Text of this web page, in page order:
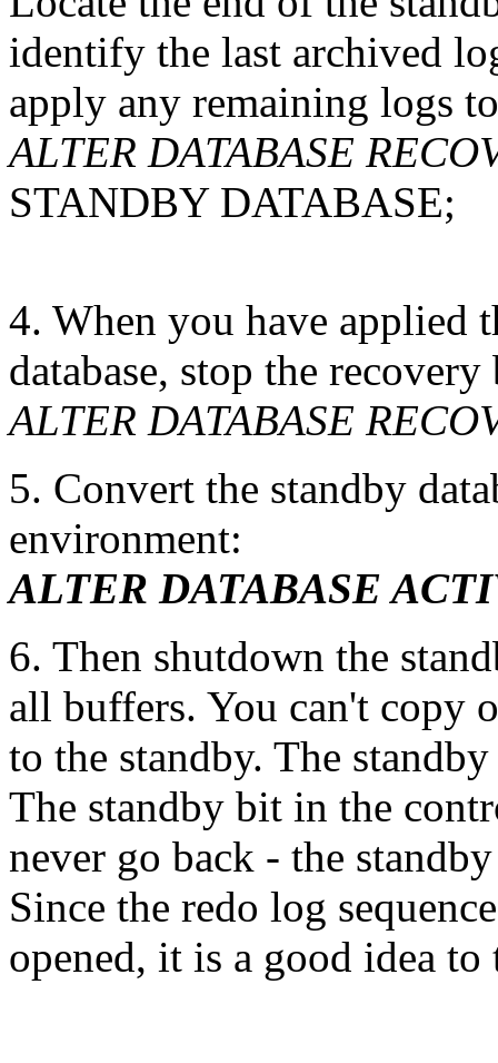
identify the last archived
apply any remaining logs
ALTER DATABASE
STANDBY DATABASE;
4. When you have applied
database, stop the
ALTER DATABASE
5. Convert the standby
environment:
ALTER DATABASE
6. Then shutdown the
all buffers. You can't copy
to the standby. The
The standby bit in the
never go back - the
Since the redo log
opened, it is a good idea